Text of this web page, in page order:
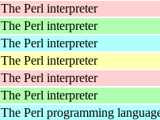
The Perl interpreter
The Perl interpreter
The Perl interpreter
The Perl interpreter
The Perl interpreter
The Perl interpreter
The Perl programming